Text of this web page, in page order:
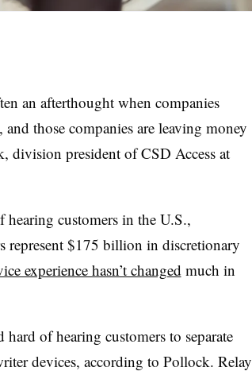
an afterthought when companies
those companies are leaving money
division president of CSD Access at
customers in the U.S.,
represent $175 billion in discretionary
experience hasn’t changed much in
of hearing customers to separate
devices, according to Pollock. Relay